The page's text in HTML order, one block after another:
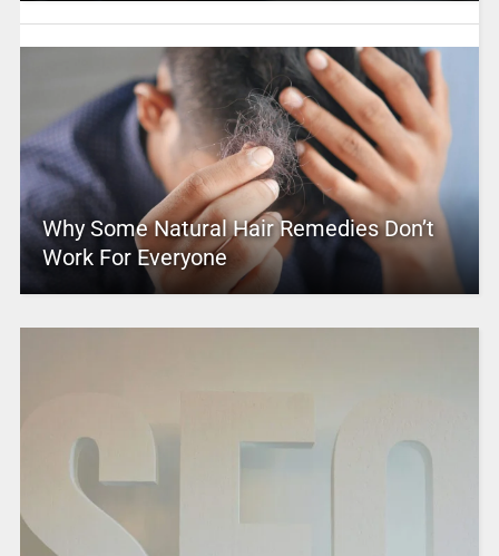
Why Some Natural Hair Remedies Don’t
Work For Everyone